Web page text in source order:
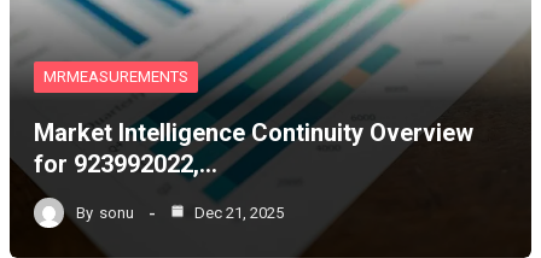
MRMEASUREMENTS
Market Intelligence Continuity Overview
for 923992022,…
By sonu Dec 21, 2025